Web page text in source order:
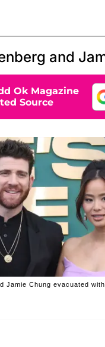
and
Ok Magazine
Source
Jamie Chung evacuated